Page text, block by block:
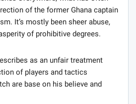
of the former Ghana captain
It’s mostly been sheer abuse,
of prohibitive degrees.
as an unfair treatment
of players and tactics
are base on his believe and